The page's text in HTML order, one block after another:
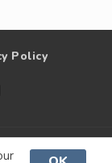
Policy
rights